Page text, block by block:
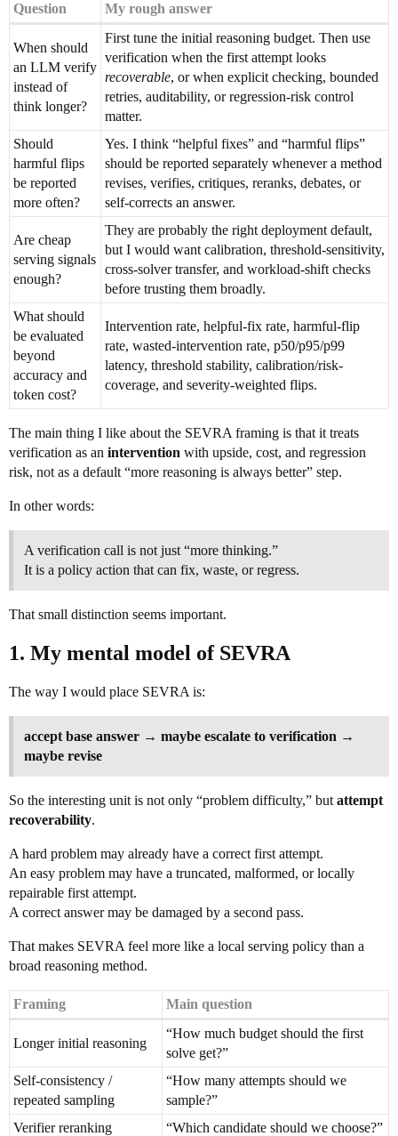
Question My rough answer
When should
an LLM verify
instead of
think longer?
First tune the initial reasoning budget. Then use
verification when the first attempt looks
recoverable, or when explicit checking, bounded
retries, auditability, or regression-risk control
matter.
Should
harmful flips
be reported
more often?
Yes. I think “helpful fixes” and “harmful flips”
should be reported separately whenever a method
revises, verifies, critiques, reranks, debates, or
self-corrects an answer.
Are cheap
serving signals
enough?
They are probably the right deployment default,
but I would want calibration, threshold-sensitivity,
cross-solver transfer, and workload-shift checks
before trusting them broadly.
What should
be evaluated
beyond
accuracy and
token cost?
Intervention rate, helpful-fix rate, harmful-flip
rate, wasted-intervention rate, p50/p95/p99
latency, threshold stability, calibration/risk-
coverage, and severity-weighted flips.
The main thing I like about the SEVRA framing is that it treats
verification as an intervention with upside, cost, and regression
risk, not as a default “more reasoning is always better” step.
In other words:
A verification call is not just “more thinking.”
It is a policy action that can fix, waste, or regress.
That small distinction seems important.
1. My mental model of SEVRA
The way I would place SEVRA is:
accept base answer → maybe escalate to verification →
maybe revise
So the interesting unit is not only “problem difficulty,” but attempt
recoverability.
A hard problem may already have a correct first attempt.
An easy problem may have a truncated, malformed, or locally
repairable first attempt.
A correct answer may be damaged by a second pass.
That makes SEVRA feel more like a local serving policy than a
broad reasoning method.
Framing Main question
Longer initial reasoning
“How much budget should the first
solve get?”
Self-consistency /
repeated sampling
“How many attempts should we
sample?”
Verifier reranking
“Which candidate should we choose?”